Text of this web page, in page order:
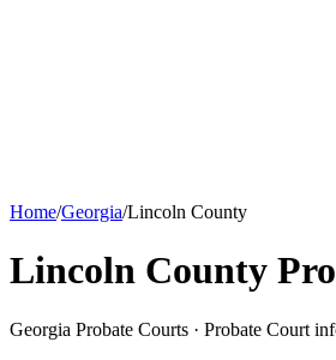
Home/Georgia/Lincoln County
Lincoln County
Georgia Probate Courts · Probate Court